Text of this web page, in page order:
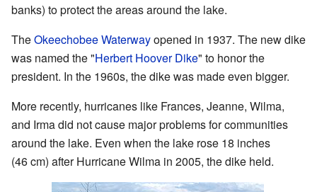
banks) to protect the areas around the lake.
TheOkeechobee Waterwayopened in 1937. The new dike
was named the "Herbert Hoover Dike" to honor the
president. In the 1960s, the dike was made even bigger.
More recently, hurricanes like Frances, Jeanne, Wilma,
and Irma did not cause major problems for communities
around the lake. Even when the lake rose 18 inches
(46 cm) after Hurricane Wilma in 2005, the dike held.